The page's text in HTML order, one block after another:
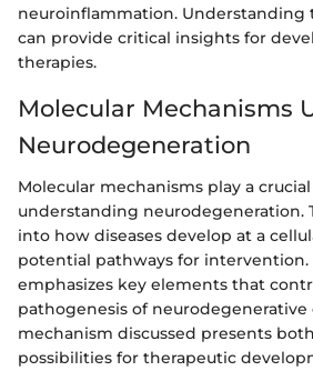
neuroinflammation. Understanding
can provide critical insights for
therapies.
Molecular Mechanisms
Neurodegeneration
Molecular mechanisms play a
understanding neurodegeneration.
into how diseases develop at a
potential pathways for intervention.
emphasizes key elements that
pathogenesis of neurodegenerative
mechanism discussed presents
possibilities for therapeutic